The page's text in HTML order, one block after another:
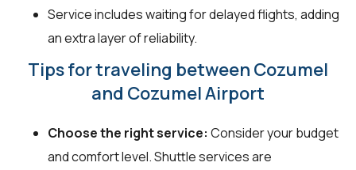
Service includes waiting for delayed flights, adding
an extra layer of reliability.
Tips for traveling between Cozumel
and Cozumel Airport
Choose the right service: Consider your budget
and comfort level. Shuttle services are